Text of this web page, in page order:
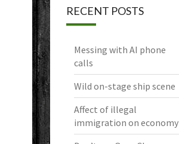
RECENT POSTS
Messing with AI phone
calls
Wild on-stage ship scene
Affect of illegal
immigration on economy